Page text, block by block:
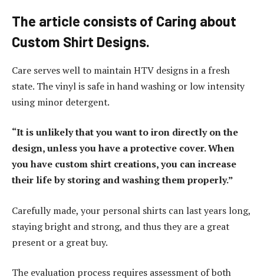
The article consists of Caring about
Custom Shirt Designs.
Care serves well to maintain HTV designs in a fresh
state. The vinyl is safe in hand washing or low intensity
using minor detergent.
“It is unlikely that you want to iron directly on the
design, unless you have a protective cover. When
you have custom shirt creations, you can increase
their life by storing and washing them properly.”
Carefully made, your personal shirts can last years long,
staying bright and strong, and thus they are a great
present or a great buy.
The evaluation process requires assessment of both